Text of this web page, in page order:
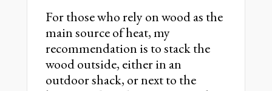
For those who rely on wood as the
main source of heat, my
recommendation is to stack the
wood outside, either in an
outdoor shack, or next to the